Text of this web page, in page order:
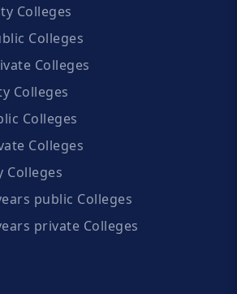
Colleges
Colleges
Colleges
Colleges
Colleges
Colleges
Colleges
public Colleges
private Colleges